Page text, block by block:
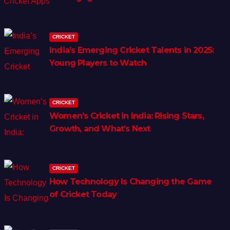
CRICKET
India’s Emerging Cricket Talents in 2025:
Young Players to Watch
CRICKET
Women’s Cricket in India: Rising Stars,
Growth, and What’s Next
CRICKET
How Technology Is Changing the Game
of Cricket Today